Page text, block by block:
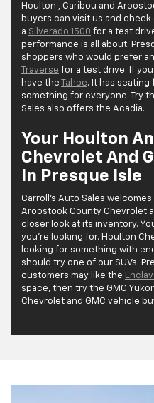
Houlton , Caribou and
buyers can visit us and
a Silverado 1500 for a test
performance is all about.
shoppers who would prefer an
Traverse for a test drive. If
have the Tahoe. It has seating
something for everyone. Try
Sales also offers the Acadia.
Your Houlton
Chevrolet And
In Presque Isle
Carroll's Auto Sales
Aroostook County Chevrolet
closer look at its inventory.
you’re looking for. Houlton
looking for something with
should try one of our SUVs.
customers may like the
space, then try the GMC
Chevrolet and GMC vehicle